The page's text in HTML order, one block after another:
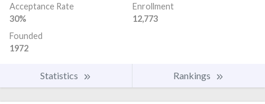
Acceptance Rate
30%
Enrollment
12,773
Founded
1972
Statistics Rankings